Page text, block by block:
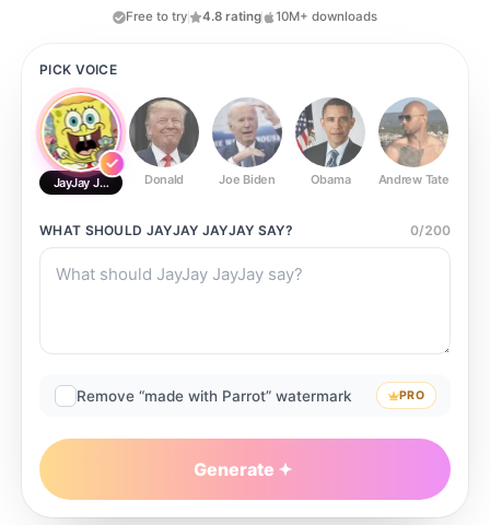
Free to try 4.8 rating 10M+ downloads
PICK VOICE
JayJay JayJay Donald Joe Biden Obama Andrew Tate
WHAT SHOULD JAYJAY JAYJAY SAY? 0/200
Remove “made with Parrot” watermark PRO
Generate